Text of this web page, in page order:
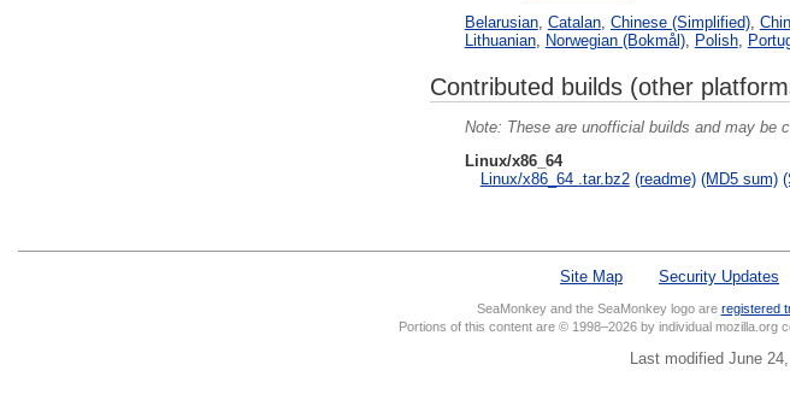
Belarusian, Catalan, Chinese (Simplified),
Lithuanian, Norwegian (Bokmål), Polish,
Contributed builds (other
These are unofficial builds and may be
Linux/x86_64
Linux/x86_64 .tar.bz2 (readme) (MD5 sum)
Site Map Security Updates
SeaMonkey and the SeaMonkey logo are registered
Portions of this content are © 1998–2026 by individual mozilla.org
Last modified June